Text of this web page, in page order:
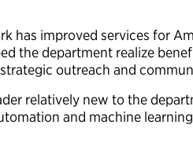
has improved services for
the department realize
outreach and
relatively new to the
and machine